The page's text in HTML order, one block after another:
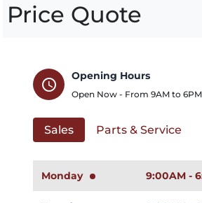
Price Quote
schedule
Opening Hours
Open Now - From 9AM to 6PM
Sales Parts & Service
Monday 9:00AM -